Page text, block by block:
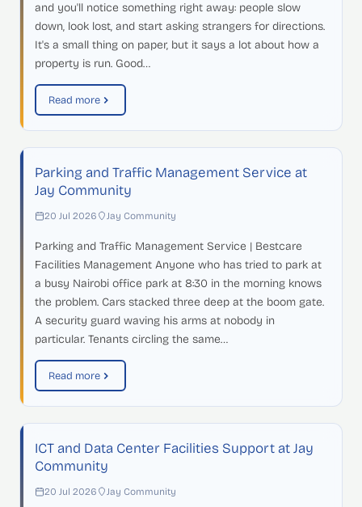
and you'll notice something right away: people slow
down, look lost, and start asking strangers for directions.
It's a small thing on paper, but it says a lot about how a
property is run. Good…
Read more
Parking and Traffic Management Service at
Jay Community
20 Jul 2026 Jay Community
Parking and Traffic Management Service | Bestcare
Facilities Management Anyone who has tried to park at
a busy Nairobi office park at 8:30 in the morning knows
the problem. Cars stacked three deep at the boom gate.
A security guard waving his arms at nobody in
particular. Tenants circling the same…
Read more
ICT and Data Center Facilities Support at Jay
Community
20 Jul 2026 Jay Community